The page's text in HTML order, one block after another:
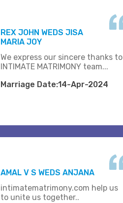
REX JOHN WEDS JISA
MARIA JOY
We express our sincere thanks to
INTIMATE MATRIMONY team...
Marriage Date:14-Apr-2024
AMAL V S WEDS ANJANA
intimatematrimony.com help us
to unite us together..